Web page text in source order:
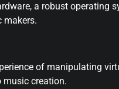
a robust operating
makers.
of manipulating
creation.